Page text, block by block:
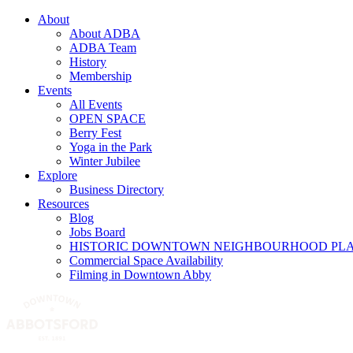
About
About ADBA
ADBA Team
History
Membership
Events
All Events
OPEN SPACE
Berry Fest
Yoga in the Park
Winter Jubilee
Explore
Business Directory
Resources
Blog
Jobs Board
HISTORIC DOWNTOWN NEIGHBOURHOOD
Commercial Space Availability
Filming in Downtown Abby